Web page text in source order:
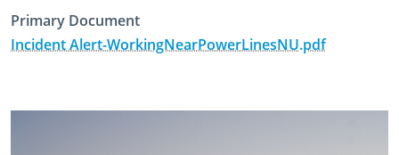
Primary Document
Incident Alert-WorkingNearPowerLinesNU.pdf